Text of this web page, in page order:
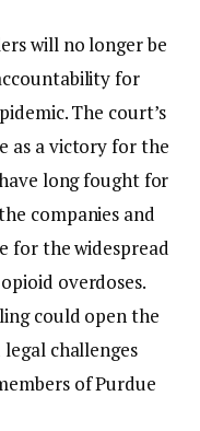
will no longer be
for
The court’s
as a victory for the
long fought for
companies and
for the widespread
overdoses.
could open the
challenges
of Purdue